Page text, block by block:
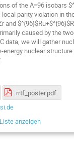
of the A=96 isobars
parity violation in
and
caused by the
data, we will gather
nuclear
rrtf_poster.pdf
anzeigen